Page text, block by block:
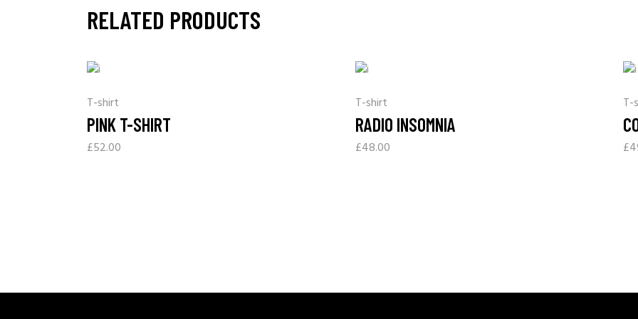
RELATED PRODUCTS
T-shirt
PINK T-SHIRT
£52.00
T-shirt
RADIO INSOMNIA
£48.00
T-
£